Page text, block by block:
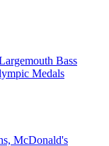
Bass
Medals
McDonald's